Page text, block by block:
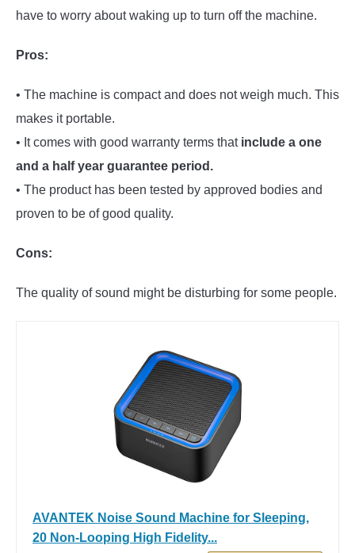
have to worry about waking up to turn off the machine.
Pros:
• The machine is compact and does not weigh much. This
makes it portable.
• It comes with good warranty terms that include a one
and a half year guarantee period.
• The product has been tested by approved bodies and
proven to be of good quality.
Cons:
The quality of sound might be disturbing for some people.
AVANTEK Noise Sound Machine for Sleeping,
20 Non-Looping High Fidelity...